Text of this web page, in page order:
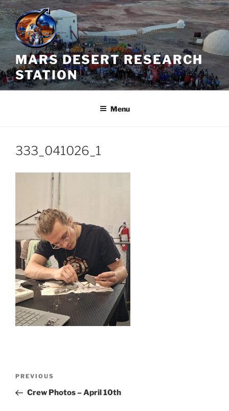
Skip
to
content
MARS DESERT RESEARCH
STATION
Menu
333_041026_1
Previous
Post
PREVIOUS
Crew Photos – April 10th